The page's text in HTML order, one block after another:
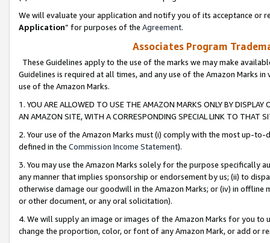
We will evaluate your application and notify you of its acceptance or
Application” for purposes of the Agreement.
Associates Program
These Guidelines apply to the use of the marks we may make
Guidelines is required at all times, and any use of the Amazon Marks
use of the Amazon Marks.
1. YOU ARE ALLOWED TO USE THE AMAZON MARKS ONLY BY
AN AMAZON SITE, WITH A CORRESPONDING SPECIAL LINK TO THAT
2. Your use of the Amazon Marks must (i) comply with the most up-
defined in the Commission Income Statement).
3. You may use the Amazon Marks solely for the purpose specifically
any manner that implies sponsorship or endorsement by us; (ii) to
otherwise damage our goodwill in the Amazon Marks; or (iv) in offline
or other document, or any oral solicitation).
4. We will supply an image or images of the Amazon Marks for you to
change the proportion, color, or font of any Amazon Mark, or add or